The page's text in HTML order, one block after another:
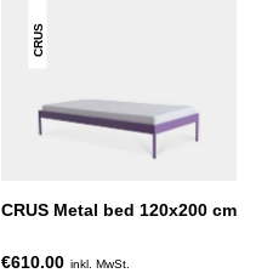
CRUS
CRUS Metal bed 120x200 cm
€610.00 inkl. MwSt.